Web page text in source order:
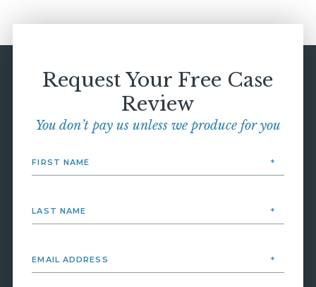
Request Your Free Case
Review
You don’t pay us unless we produce for you